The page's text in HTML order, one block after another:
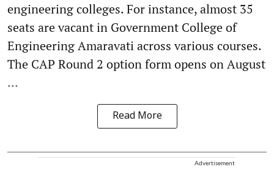
engineering colleges. For instance, almost 35
seats are vacant in Government College of
Engineering Amaravati across various courses.
The CAP Round 2 option form opens on August
...
Read More
Advertisement